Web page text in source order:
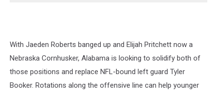
With Jaeden Roberts banged up and Elijah Pritchett now a
Nebraska Cornhusker, Alabama is looking to solidify both of
those positions and replace NFL-bound left guard Tyler
Booker. Rotations along the offensive line can help younger